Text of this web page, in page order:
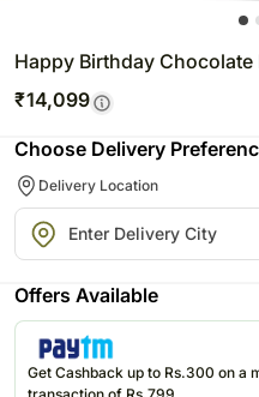
Happy Birthday Chocolate
₹14,099
Choose Delivery
Delivery Location
Offers Available
Get Cashback up to Rs.300 on a